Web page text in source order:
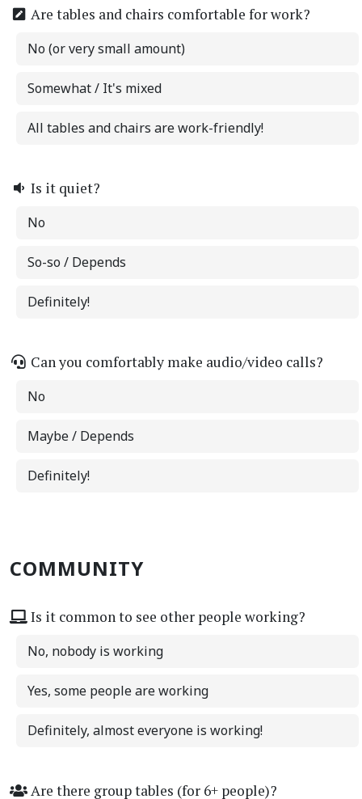
Are tables and chairs comfortable for work?
No (or very small amount)
Somewhat / It's mixed
All tables and chairs are work-friendly!
Is it quiet?
No
So-so / Depends
Definitely!
Can you comfortably make audio/video calls?
No
Maybe / Depends
Definitely!
COMMUNITY
Is it common to see other people working?
No, nobody is working
Yes, some people are working
Definitely, almost everyone is working!
Are there group tables (for 6+ people)?